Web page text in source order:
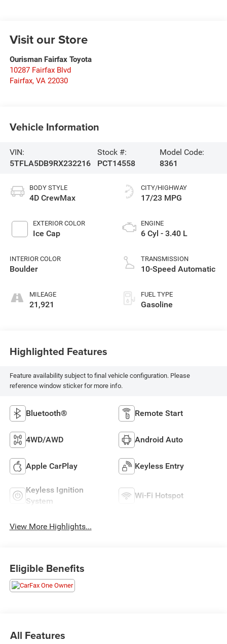
Visit our Store
Ourisman Fairfax Toyota
10287 Fairfax Blvd
Fairfax, VA 22030
Vehicle Information
VIN:
5TFLA5DB9RX232216
Stock #:
PCT14558
Model Code:
8361
BODY STYLE
4D CrewMax
EXTERIOR COLOR
Ice Cap
INTERIOR COLOR
Boulder
MILEAGE
21,921
CITY/HIGHWAY
17/23 MPG
ENGINE
6 Cyl - 3.40 L
TRANSMISSION
10-Speed Automatic
FUEL TYPE
Gasoline
Highlighted Features
Feature availability subject to final vehicle configuration. Please
reference window sticker for more info.
Bluetooth® Remote Start
4WD/AWD Android Auto
Apple CarPlay Keyless Entry
Keyless Ignition
System
Wi-Fi Hotspot
View More Highlights...
Eligible Benefits
All Features